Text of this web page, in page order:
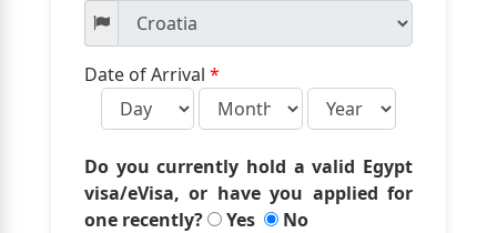
Date of Arrival *
Do you currently hold a valid Egypt
visa/eVisa, or have you applied for
one recently?
Yes No